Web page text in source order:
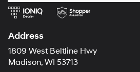
Address
1809 West Beltline Hwy
Madison, WI 53713